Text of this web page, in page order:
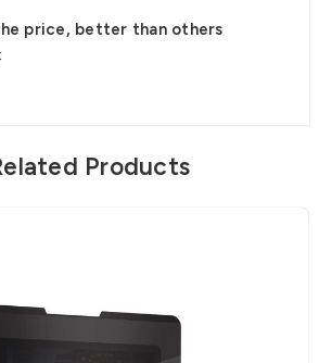
price, better than others
Products